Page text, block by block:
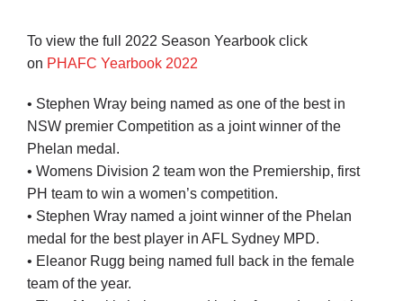
To view the full 2022 Season Yearbook click
on PHAFC Yearbook 2022
• Stephen Wray being named as one of the best in
NSW premier Competition as a joint winner of the
Phelan medal.
• Womens Division 2 team won the Premiership, first
PH team to win a women’s competition.
• Stephen Wray named a joint winner of the Phelan
medal for the best player in AFL Sydney MPD.
• Eleanor Rugg being named full back in the female
team of the year.